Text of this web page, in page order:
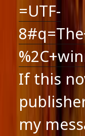
=UTF-
If this
my